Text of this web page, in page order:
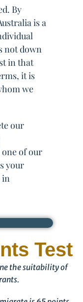
By
is a
not down
in that
it is
we
our
of our
your
in
Test
the suitability of